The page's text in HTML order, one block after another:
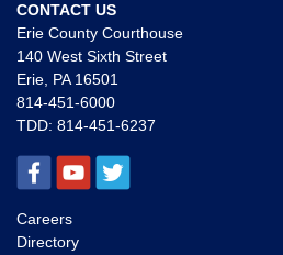
CONTACT US
Erie County Courthouse
140 West Sixth Street
Erie, PA 16501
814-451-6000
TDD: 814-451-6237
Careers
Directory